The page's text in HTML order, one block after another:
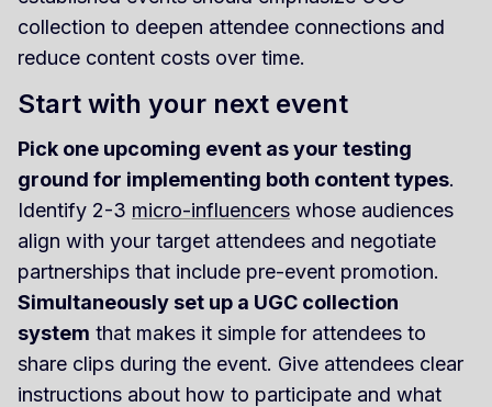
collection to deepen attendee connections and
reduce content costs over time.
Start with your next event
Pick one upcoming event as your testing
ground for implementing both content types.
Identify 2-3 micro-influencers whose audiences
align with your target attendees and negotiate
partnerships that include pre-event promotion.
Simultaneously set up a UGC collection
system that makes it simple for attendees to
share clips during the event. Give attendees clear
instructions about how to participate and what